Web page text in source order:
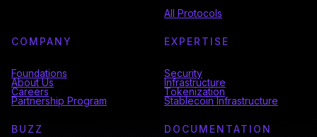
All Protocols
COMPANY
Foundations
About Us
Careers
Partnership Program
EXPERTISE
Security
Infrastructure
Tokenization
Stablecoin Infrastructure
BUZZ DOCUMENTATION